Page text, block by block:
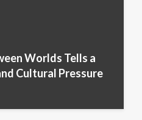
Worlds Tells a
Cultural Pressure